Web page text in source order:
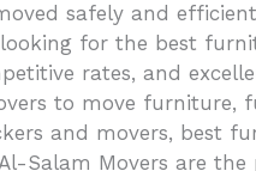
safely and
for the best
rates, and
to move furniture,
and movers, best
Salam Movers are